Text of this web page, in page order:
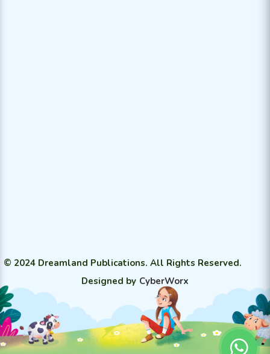
© 2024 Dreamland Publications. All Rights Reserved.
Designed by CyberWorx